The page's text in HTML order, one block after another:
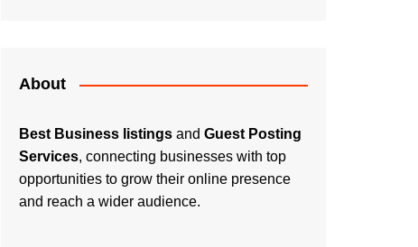
About
Best Business listings and Guest Posting
Services, connecting businesses with top
opportunities to grow their online presence
and reach a wider audience.